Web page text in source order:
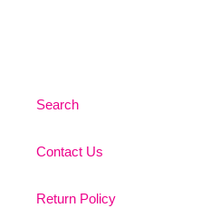
Search
Contact Us
Return Policy